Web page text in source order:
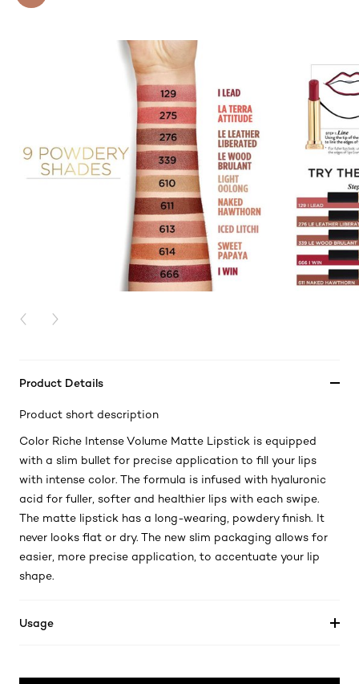
PREVIOUS CARD
NEXT CARD
Product Details
Product short description
Color Riche Intense Volume Matte Lipstick is equipped
with a slim bullet for precise application to fill your lips
with intense color. The formula is infused with hyaluronic
acid for fuller, softer and healthier lips with each swipe.
The matte lipstick has a long-wearing, powdery finish. It
never looks flat or dry. The new slim packaging allows for
easier, more precise application, to accentuate your lip
shape.
Usage